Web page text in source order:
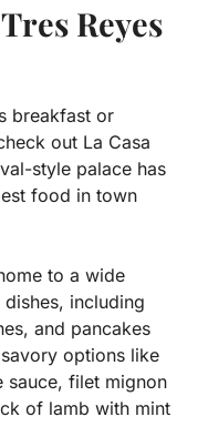
Reyes
breakfast or
out La Casa
style palace has
food in town
to a wide
including
and pancakes
options like
sauce, filet mignon
of lamb with mint